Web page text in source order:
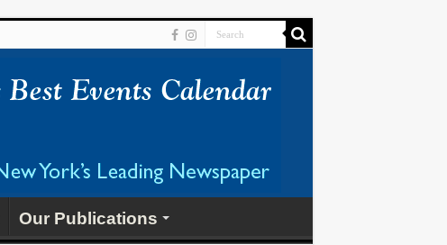
Our Publications